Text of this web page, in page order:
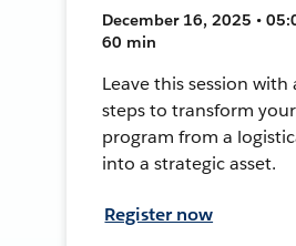
December 16, 2025 •
60 min
Leave this session
steps to transform
program from a
into a strategic asset.
Register now